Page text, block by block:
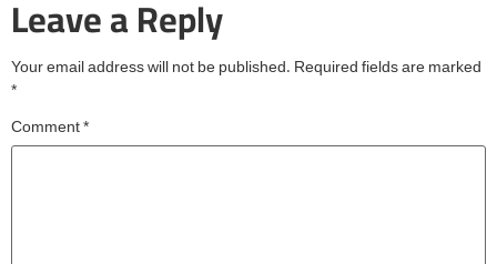
Leave a Reply
Your email address will not be published. Required fields are marked
*
Comment*